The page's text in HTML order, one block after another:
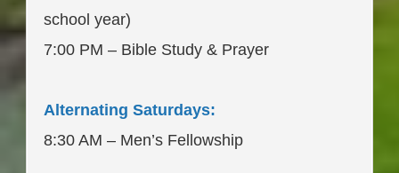
school year)
7:00 PM – Bible Study & Prayer
Alternating Saturdays:
8:30 AM – Men’s Fellowship